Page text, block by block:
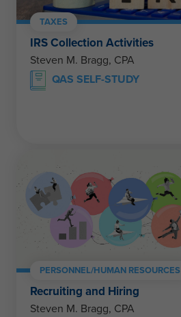
TAXES
IRS Collection Activities
Steven M. Bragg, CPA
QAS SELF-STUDY
PERSONNEL/HUMAN RESOURCES
Recruiting and Hiring
Steven M. Bragg, CPA